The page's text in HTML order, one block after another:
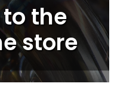
the
store